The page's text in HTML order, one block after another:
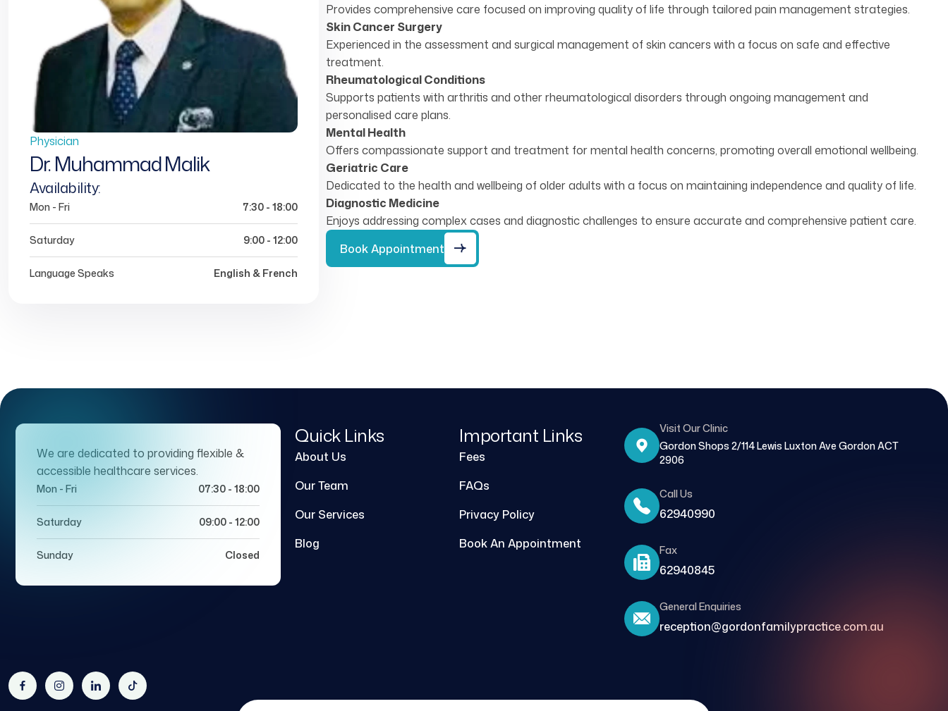
Physician
Dr. Muhammad Malik
Availability:
Mon - Fri 7:30 - 18:00
Saturday 9:00 - 12:00
Language Speaks English & French
Provides comprehensive care focused on improving quality of life through tailored pain management strategies.
Skin Cancer Surgery
Experienced in the assessment and surgical management of skin cancers with a focus on safe and effective
treatment.
Rheumatological Conditions
Supports patients with arthritis and other rheumatological disorders through ongoing management and
personalised care plans.
Mental Health
Offers compassionate support and treatment for mental health concerns, promoting overall emotional wellbeing.
Geriatric Care
Dedicated to the health and wellbeing of older adults with a focus on maintaining independence and quality of life.
Diagnostic Medicine
Enjoys addressing complex cases and diagnostic challenges to ensure accurate and comprehensive patient care.
Book Appointment
We are dedicated to providing flexible &
accessible healthcare services.
Mon - Fri 07:30 - 18:00
Saturday 09:00 - 12:00
Sunday Closed
Quick Links
About Us
Our Team
Our Services
Blog
Important Links
Fees
FAQs
Privacy Policy
Book An Appointment
Visit Our Clinic
Gordon Shops 2/114 Lewis Luxton Ave Gordon ACT
2906
Call Us
62940990
Fax
62940845
General Enquiries
reception@gordonfamilypractice.com.au